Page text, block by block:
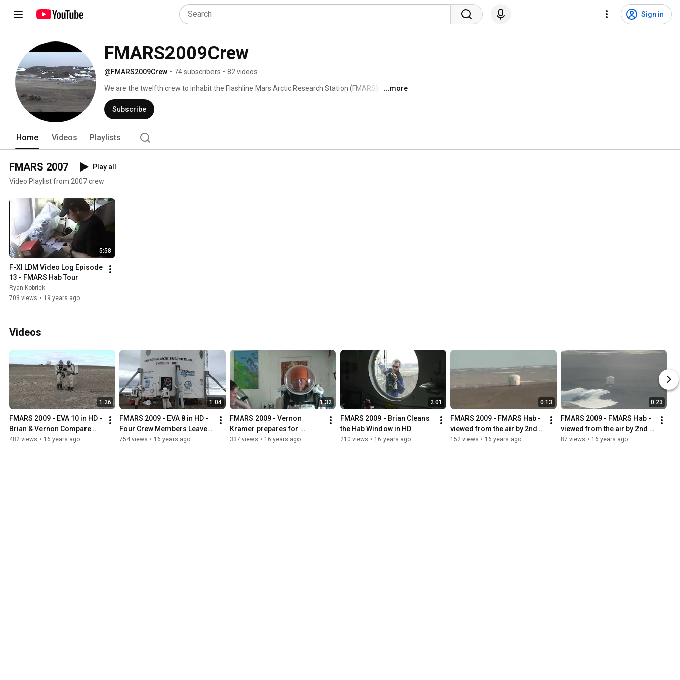
Sign in
FMARS2009Crew
@FMARS2009Crew • 74 subscribers • 82 videos
We are the twelfth crew to inhabit the Flashline Mars Arctic Research Station (FMARS).  During
our month-long expedition in July 2009, we will experiment with techniques for the human
exploration of Mars in the Mars-like polar desert of Devon Island in Nunavut Territory, Canada.
...more
Subscribe
Home Videos Playlists
FMARS 2007
Play all
Video Playlist from 2007 crew
5:58
F-XI LDM Video Log Episode
13 - FMARS Hab Tour
Ryan Kobrick
703 views • 19 years ago
Videos
1:26
FMARS 2009 - EVA 10 in HD -
Brian & Vernon Compare
Notes
482 views • 16 years ago
1:04
FMARS 2009 - EVA 8 in HD -
Four Crew Members Leave
the Airlock
754 views • 16 years ago
1:32
FMARS 2009 - Vernon
Kramer prepares for
outreach session with
337 views • 16 years ago
2:01
FMARS 2009 - Brian Cleans
the Hab Window in HD
210 views • 16 years ago
0:13
FMARS 2009 - FMARS Hab -
viewed from the air by 2nd
Twin Otter while on final
152 views • 16 years ago
0:23
FMARS 2009 - FMARS Hab -
viewed from the air by 2nd
Twin Otter in HD
87 views • 16 years ago